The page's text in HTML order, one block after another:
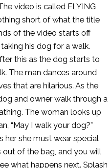
video is called FLYING
short of what the title
of the video starts off
his dog for a walk.
this as the dog starts to
The man dances around
that are hilarious. As the
and owner walk through a
The woman looks up
“May I walk your dog?”
her she must wear special
out of the bag, and you will
what happens next. Splash